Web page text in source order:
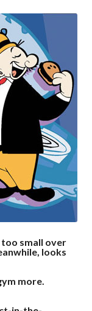
too small over
looks
more.